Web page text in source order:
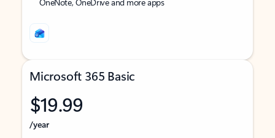
Microsoft 365 Basic
$19.99
/year